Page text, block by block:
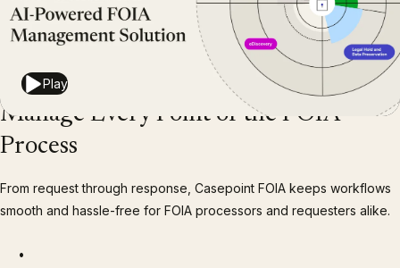
Play
Manage Every Point of the FOIA
Process
From request through response, Casepoint FOIA keeps workflows
smooth and hassle-free for FOIA processors and requesters alike.